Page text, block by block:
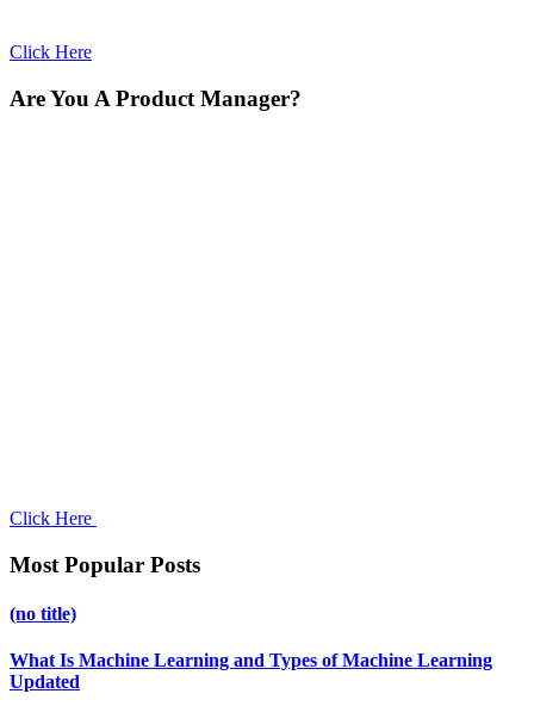
Click Here
Are You A Product Manager?
Click Here
Most Popular Posts
(no title)
What Is Machine Learning and Types of Machine Learning
Updated